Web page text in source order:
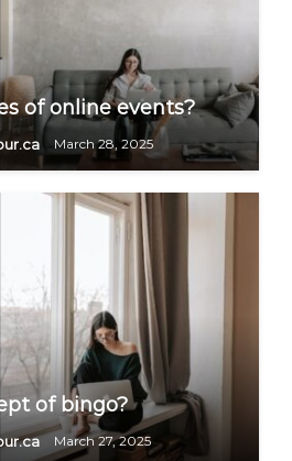
of online events?
March 28, 2025
of bingo?
March 27, 2025